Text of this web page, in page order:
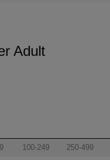
Adult
100-249 250-499